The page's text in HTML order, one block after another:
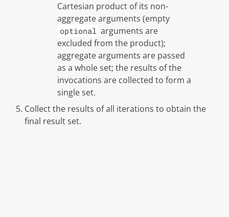
Cartesian product of its non-
aggregate arguments (empty
optional arguments are
excluded from the product);
aggregate arguments are passed
as a whole set; the results of the
invocations are collected to form a
single set.
Collect the results of all iterations to obtain the
final result set.